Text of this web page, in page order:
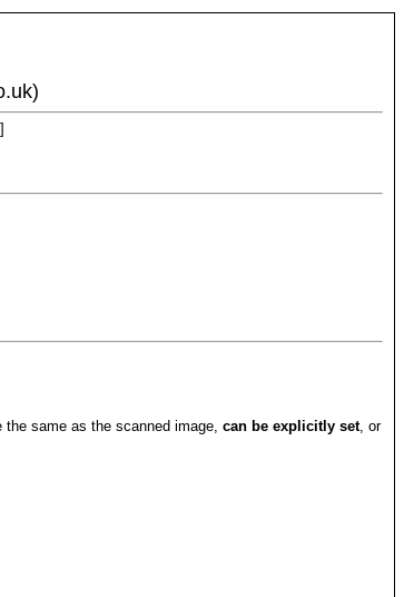
]
same as the scanned image, can be explicitly set, or